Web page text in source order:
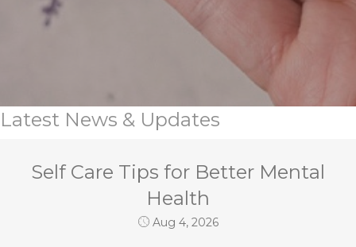
Latest News & Updates
Self Care Tips for Better Mental
Health
Aug 4, 2026